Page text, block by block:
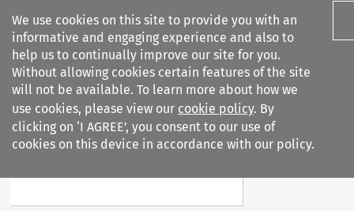
We use cookies on this site to provide you with an
informative and engaging experience and also to
help us to continually improve our site for you.
Without allowing cookies certain features of the site
will not be available. To learn more about how we
use cookies, please view our cookie policy. By
clicking on ‘I AGREE’, you consent to our use of
cookies on this device in accordance with our policy.
Search filters
Legal Issues of Economic
Search content